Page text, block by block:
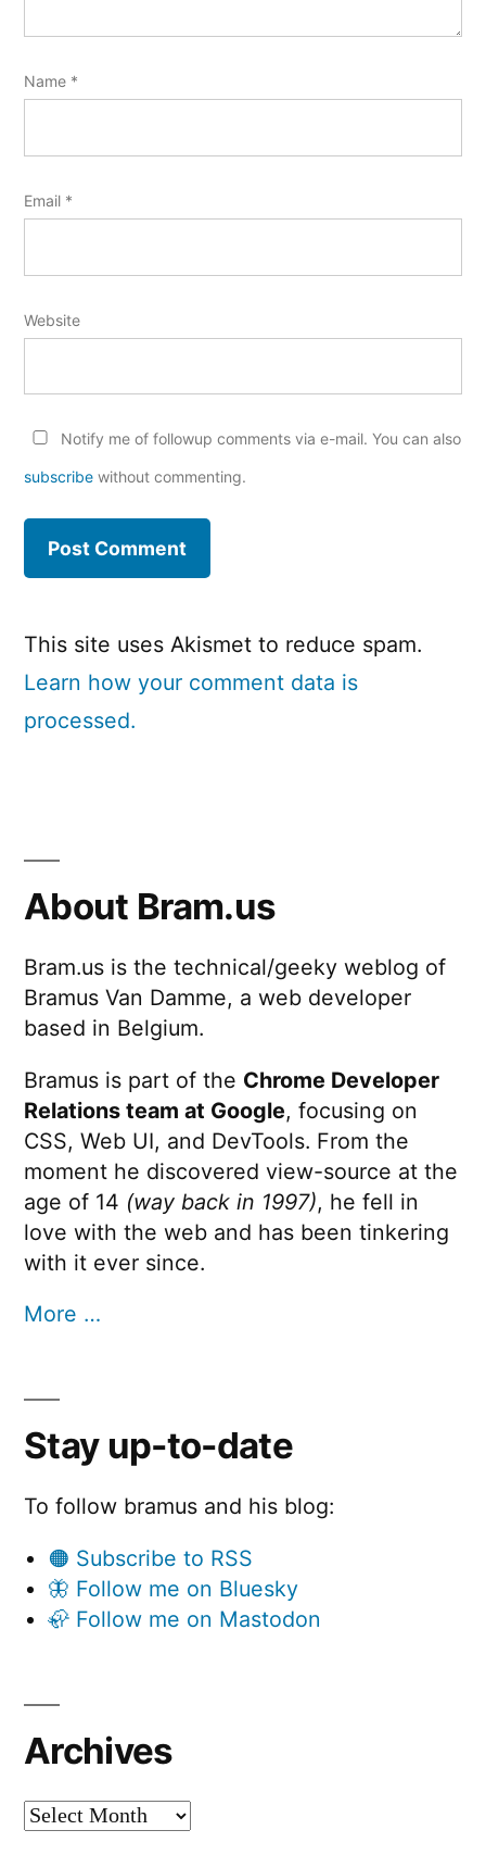
Name *
Email *
Website
Notify me of followup comments via e-mail. You can also
subscribe without commenting.
This site uses Akismet to reduce spam.
Learn how your comment data is
processed.
About Bram.us
Bram.us is the technical/geeky weblog of
Bramus Van Damme, a web developer
based in Belgium.
Bramus is part of the Chrome Developer
Relations team at Google, focusing on
CSS, Web UI, and DevTools. From the
moment he discovered view-source at the
age of 14 (way back in 1997), he fell in
love with the web and has been tinkering
with it ever since.
More …
Stay up-to-date
To follow bramus and his blog:
🟠 Subscribe to RSS
🦋 Follow me on Bluesky
🦣 Follow me on Mastodon
Archives
Archives